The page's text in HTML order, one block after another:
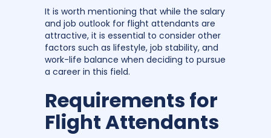
It is worth mentioning that while the salary
and job outlook for flight attendants are
attractive, it is essential to consider other
factors such as lifestyle, job stability, and
work-life balance when deciding to pursue
a career in this field.
Requirements for
Flight Attendants